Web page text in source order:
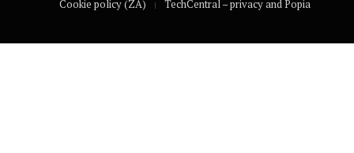
Cookie policy (ZA) TechCentral – privacy and Popia